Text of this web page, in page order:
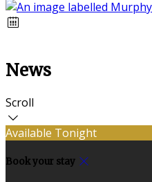
News
Scroll
Available Tonight
Book your stay